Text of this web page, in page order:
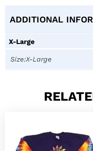
ADDITIONAL
X-Large
Size:X-Large